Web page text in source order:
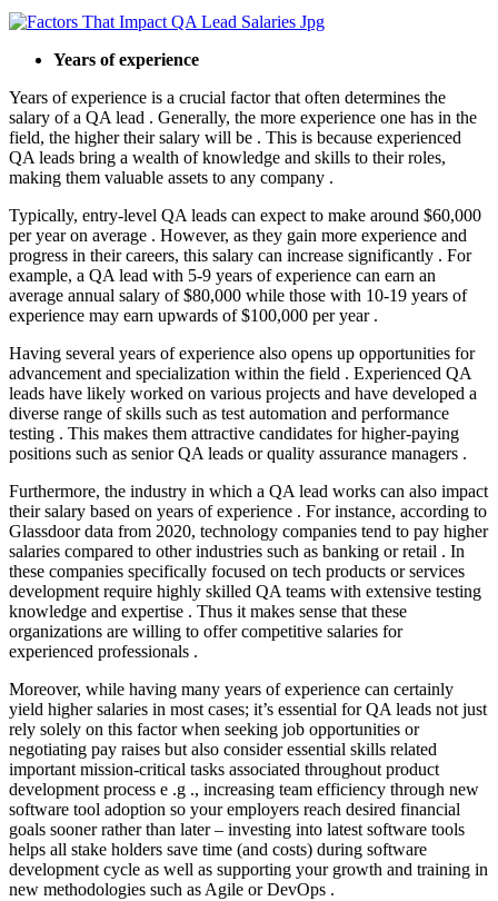
Years of experience
Years of experience is a crucial factor that often determines the
salary of a QA lead . Generally, the more experience one has in the
field, the higher their salary will be . This is because experienced
QA leads bring a wealth of knowledge and skills to their roles,
making them valuable assets to any company .
Typically, entry-level QA leads can expect to make around $60,000
per year on average . However, as they gain more experience and
progress in their careers, this salary can increase significantly . For
example, a QA lead with 5-9 years of experience can earn an
average annual salary of $80,000 while those with 10-19 years of
experience may earn upwards of $100,000 per year .
Having several years of experience also opens up opportunities for
advancement and specialization within the field . Experienced QA
leads have likely worked on various projects and have developed a
diverse range of skills such as test automation and performance
testing . This makes them attractive candidates for higher-paying
positions such as senior QA leads or quality assurance managers .
Furthermore, the industry in which a QA lead works can also impact
their salary based on years of experience . For instance, according to
Glassdoor data from 2020, technology companies tend to pay higher
salaries compared to other industries such as banking or retail . In
these companies specifically focused on tech products or services
development require highly skilled QA teams with extensive testing
knowledge and expertise . Thus it makes sense that these
organizations are willing to offer competitive salaries for
experienced professionals .
Moreover, while having many years of experience can certainly
yield higher salaries in most cases; it’s essential for QA leads not just
rely solely on this factor when seeking job opportunities or
negotiating pay raises but also consider essential skills related
important mission-critical tasks associated throughout product
development process e .g ., increasing team efficiency through new
software tool adoption so your employers reach desired financial
goals sooner rather than later – investing into latest software tools
helps all stake holders save time (and costs) during software
development cycle as well as supporting your growth and training in
new methodologies such as Agile or DevOps .